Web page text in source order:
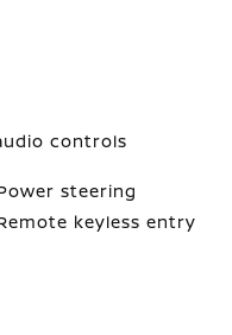
controls
steering
keyless entry